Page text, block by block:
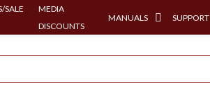
SALE
MEDIA
DISCOUNTS
MANUALS SUPPORT